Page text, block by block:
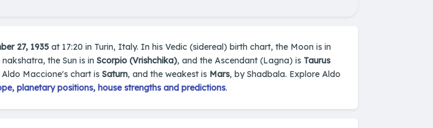
27, 1935 at 17:20 in Turin, Italy. In his Vedic (sidereal) birth chart, the Moon is in
nakshatra, the Sun is in Scorpio (Vrishchika), and the Ascendant (Lagna) is Taurus
Maccione's chart is Saturn, and the weakest is Mars, by Shadbala. Explore Aldo
planetary positions, house strengths and predictions.